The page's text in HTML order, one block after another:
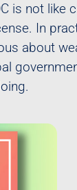
is not like
In
about